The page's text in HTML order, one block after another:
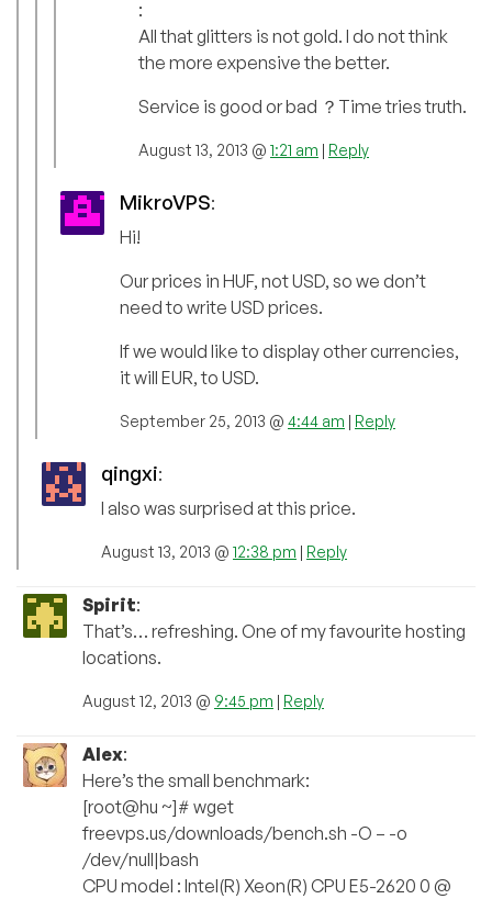
:
All that glitters is not gold. I do not think
the more expensive the better.
Service is good or bad ？Time tries truth.
August 13, 2013 @ 1:21 am | Reply
MikroVPS:
Hi!
Our prices in HUF, not USD, so we don’t
need to write USD prices.
If we would like to display other currencies,
it will EUR, to USD.
September 25, 2013 @ 4:44 am | Reply
qingxi:
I also was surprised at this price.
August 13, 2013 @ 12:38 pm | Reply
Spirit:
That’s… refreshing. One of my favourite hosting
locations.
August 12, 2013 @ 9:45 pm | Reply
Alex:
Here’s the small benchmark:
[root@hu ~]# wget
freevps.us/downloads/bench.sh -O – -o
/dev/null|bash
CPU model : Intel(R) Xeon(R) CPU E5-2620 0 @